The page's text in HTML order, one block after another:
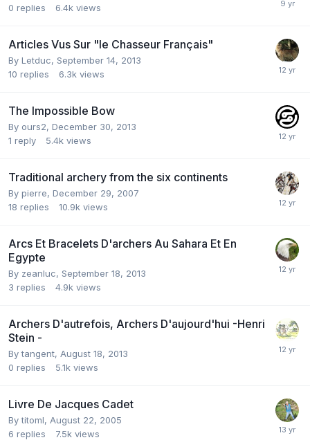
0 replies 6.4k views
Articles Vus Sur "le Chasseur Français"
By Letduc, September 14, 2013
10 replies 6.3k views
The Impossible Bow
By ours2, December 30, 2013
1 reply 5.4k views
Traditional archery from the six continents
By pierre, December 29, 2007
18 replies 10.9k views
Arcs Et Bracelets D'archers Au Sahara Et En
Egypte
By zeanluc, September 18, 2013
3 replies 4.9k views
Archers D'autrefois, Archers D'aujourd'hui -Henri
Stein -
Bytangent, August 18, 2013
0 replies 5.1k views
Livre De Jacques Cadet
Bytitoml, August 22, 2005
6 replies 7.5k views